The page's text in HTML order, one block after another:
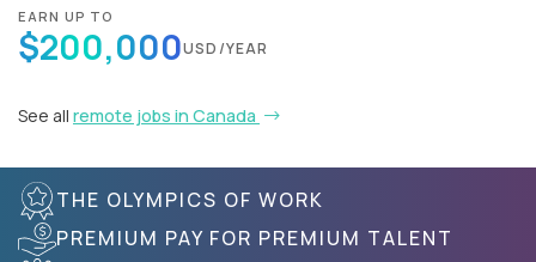
EARN UP TO
$200,000USD/YEAR
See all remote jobs in Canada
THE OLYMPICS OF WORK
PREMIUM PAY FOR PREMIUM TALENT